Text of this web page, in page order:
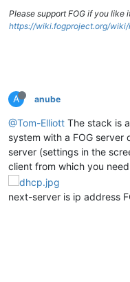
Please support FOG if you like
https://wiki.fogproject.org/wiki/
A anube
@Tom-Elliott The stack is
system with a FOG server
server (settings in the
client from which you
next-server is ip address